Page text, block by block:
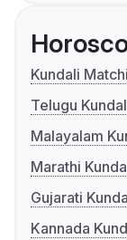
Kundali
Telugu
Malayalam
Marathi
Gujarati
Kannada